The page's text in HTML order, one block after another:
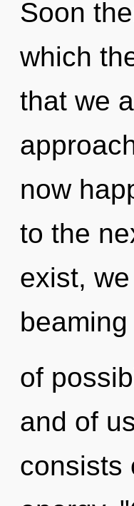
Soon
which
that we
now
to the
exist,
of
and of
consists